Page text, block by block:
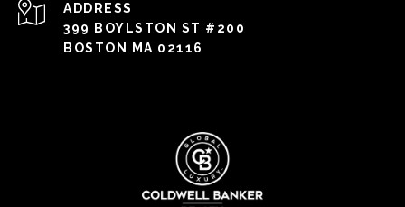
ADDRESS
399 BOYLSTON ST #200
BOSTON MA 02116